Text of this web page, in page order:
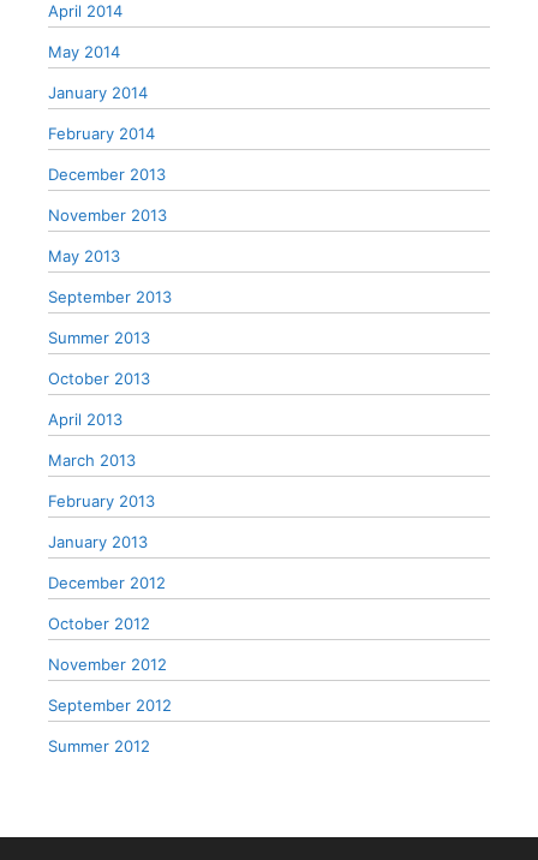
April 2014
May 2014
January 2014
February 2014
December 2013
November 2013
May 2013
September 2013
Summer 2013
October 2013
April 2013
March 2013
February 2013
January 2013
December 2012
October 2012
November 2012
September 2012
Summer 2012